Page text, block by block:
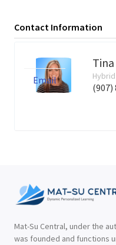
Contact Information
(907)
Email
Mat-Su Central, under the
was founded and functions